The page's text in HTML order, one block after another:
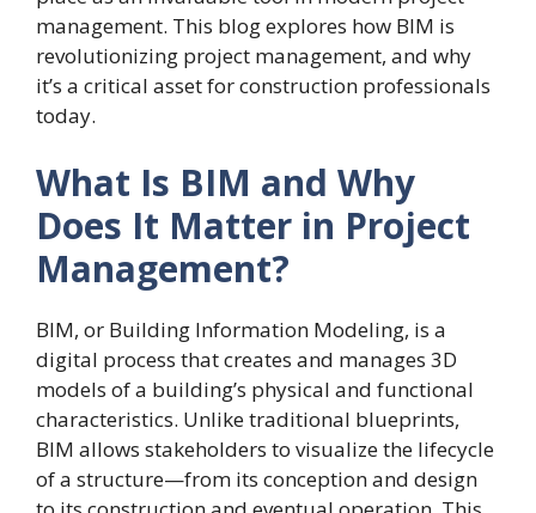
management. This blog explores how BIM is
revolutionizing project management, and why
it’s a critical asset for construction professionals
today.
What Is BIM and Why
Does It Matter in Project
Management?
BIM, or Building Information Modeling, is a
digital process that creates and manages 3D
models of a building’s physical and functional
characteristics. Unlike traditional blueprints,
BIM allows stakeholders to visualize the lifecycle
of a structure—from its conception and design